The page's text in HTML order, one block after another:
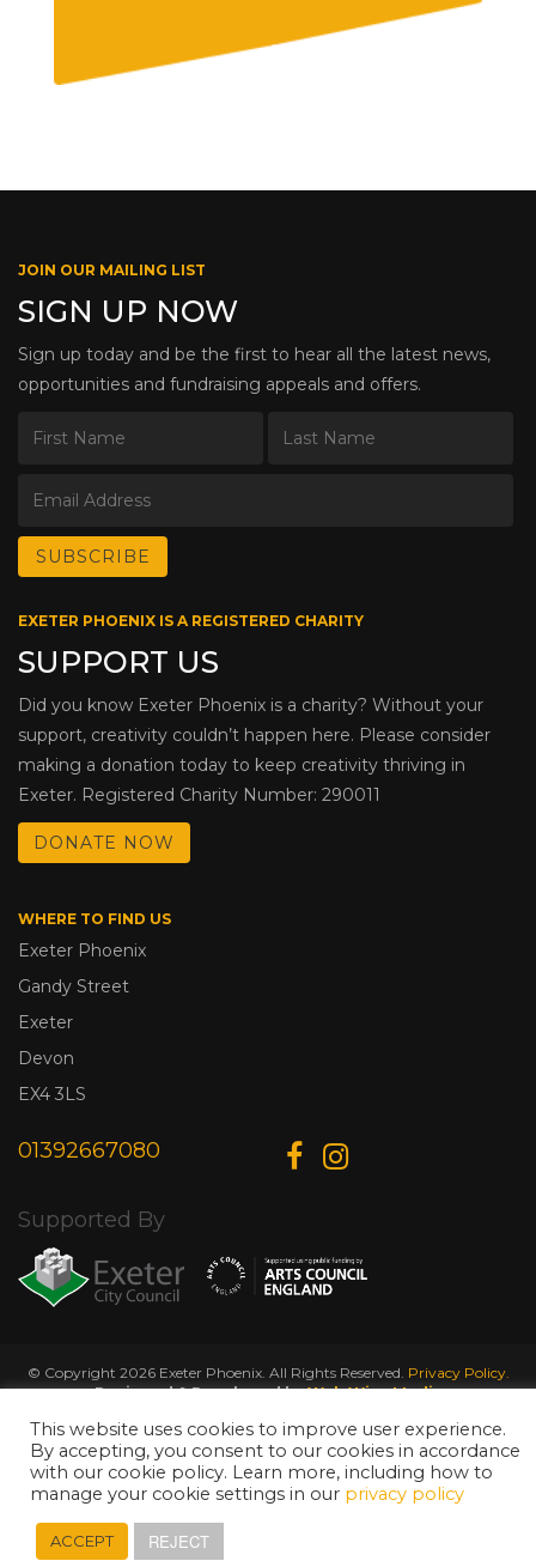
JOIN OUR MAILING LIST
SIGN UP NOW
Sign up today and be the first to hear all the latest news,
opportunities and fundraising appeals and offers.
EXETER PHOENIX IS A REGISTERED CHARITY
SUPPORT US
Did you know Exeter Phoenix is a charity? Without your
support, creativity couldn’t happen here. Please consider
making a donation today to keep creativity thriving in
Exeter. Registered Charity Number: 290011
DONATE NOW
WHERE TO FIND US
Exeter Phoenix
Gandy Street
Exeter
Devon
EX4 3LS
01392667080
Supported By
© Copyright 2026 Exeter Phoenix. All Rights Reserved. Privacy Policy.
Designed & Developed byWeb Wise Media
This website uses cookies to improve user experience.
By accepting, you consent to our cookies in accordance
with our cookie policy. Learn more, including how to
manage your cookie settings in our privacy policy
ACCEPT REJECT